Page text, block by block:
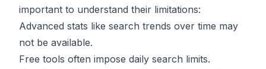
important to understand their limitations:
Advanced stats like search trends over time may
not be available.
Free tools often impose daily search limits.